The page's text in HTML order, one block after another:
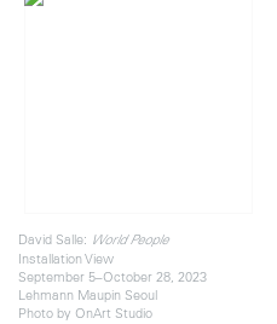
David Salle: World People
Installation View
September 5–October 28, 2023
Lehmann Maupin Seoul
Photo by OnArt Studio